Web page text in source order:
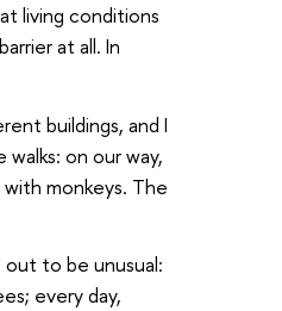
living conditions
at all. In
buildings, and I
on our way,
monkeys. The
to be unusual:
every day,